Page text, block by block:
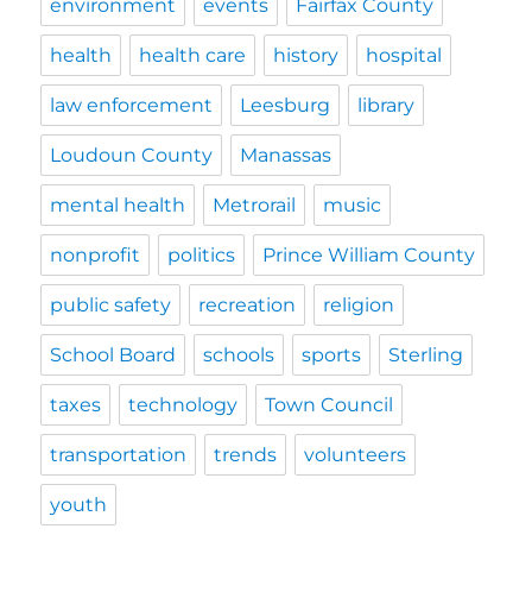
environment events Fairfax County
health health care history hospital
law enforcement Leesburg library
Loudoun County Manassas
mental health Metrorail music
nonprofit politics Prince William County
public safety recreation religion
School Board schools sports Sterling
taxes technology Town Council
transportation trends volunteers
youth